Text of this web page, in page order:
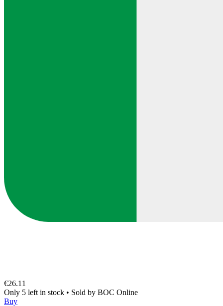
€26.11
Only 5 left in stock • Sold by BOC Online
Buy